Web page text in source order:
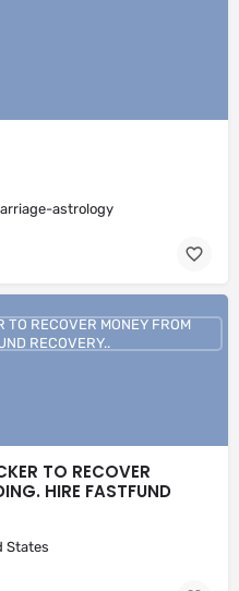
astrology
TO RECOVER
HIRE FASTFUND
States
TO RECOVER MONEY FROM
RECOVERY..